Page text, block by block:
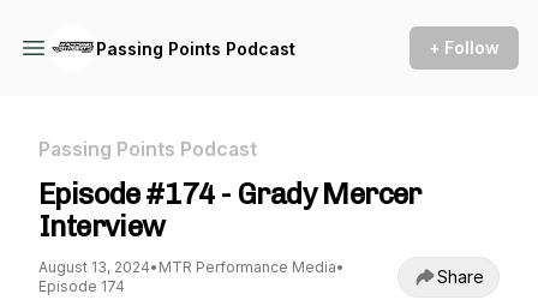
Passing Points Podcast + Follow
Passing Points Podcast
Episode #174 - Grady Mercer
Interview
August 13, 2024• MTR Performance Media•
Episode 174
Share